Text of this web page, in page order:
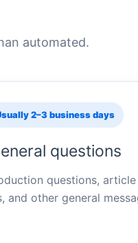
automated.
2–3 business days
questions
questions,
and other general